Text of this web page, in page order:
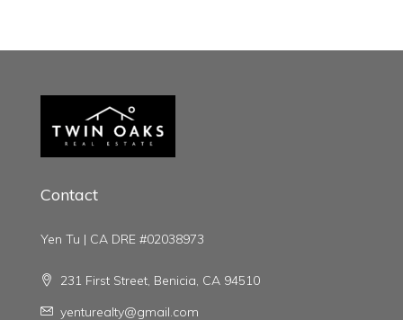
Contact
Yen Tu | CA DRE #02038973
231 First Street, Benicia, CA 94510
yenturealty@gmail.com